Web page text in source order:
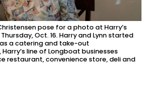
pose for a photo at Harry’s
Oct. 16. Harry and Lynn started
as a catering and take-out
line of Longboat businesses
restaurant, convenience store, deli and